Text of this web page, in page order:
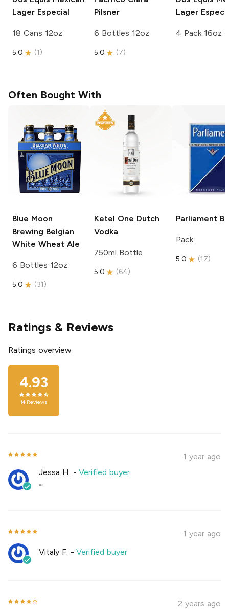
Lager Especial
18 Cans 12oz
5.0 (1)
Pilsner
6 Bottles 12oz
5.0 (7)
Lager
4 Pack 16oz
Often Bought With
Blue Moon
Brewing Belgian
White Wheat Ale
6 Bottles 12oz
5.0 (31)
Ketel One Dutch
Vodka
750ml Bottle
5.0 (64)
Parliament
Pack
5.0 (17)
Ratings & Reviews
Ratings overview
4.93
14 Reviews
1 year ago
Jessa H. -Verified buyer
""
1 year ago
Vitaly F. -Verified buyer
2 years ago